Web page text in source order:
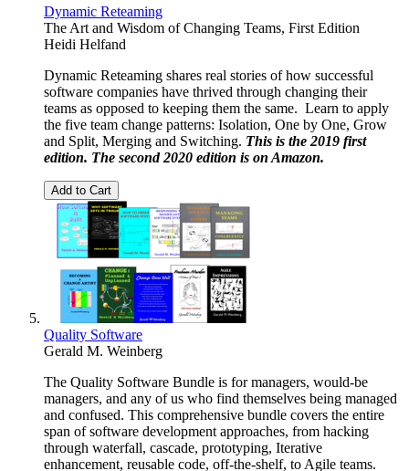
Dynamic Reteaming
The Art and Wisdom of Changing Teams, First Edition
Heidi Helfand
Dynamic Reteaming shares real stories of how successful
software companies have thrived through changing their
teams as opposed to keeping them the same. Learn to apply
the five team change patterns: Isolation, One by One, Grow
and Split, Merging and Switching. This is the 2019 first
edition. The second 2020 edition is on Amazon.
Add to Cart
Quality Software
Gerald M. Weinberg
The Quality Software Bundle is for managers, would-be
managers, and any of us who find themselves being managed
and confused. This comprehensive bundle covers the entire
span of software development approaches, from hacking
through waterfall, cascade, prototyping, Iterative
enhancement, reusable code, off-the-shelf, to Agile teams.